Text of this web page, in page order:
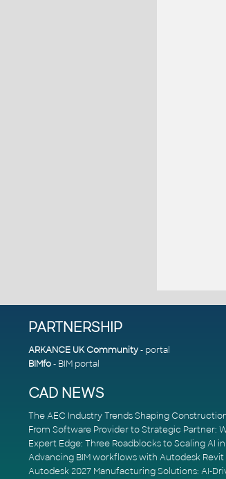
PARTNERSHIP
ARKANCE UK Community- portal
BIMfo- BIM portal
CAD NEWS